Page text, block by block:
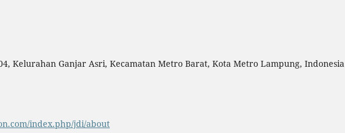
Kelurahan Ganjar Asri, Kecamatan Metro Barat, Kota Metro Lampung, Indonesia
index.php/jdi/about